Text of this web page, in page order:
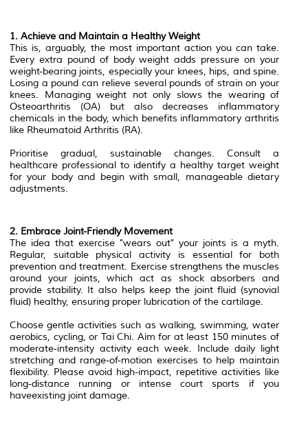
1. Achieve and Maintain a Healthy Weight
This is, arguably, the most important action you can take.
Every extra pound of body weight adds pressure on your
weight-bearing joints, especially your knees, hips, and spine.
Losing a pound can relieve several pounds of strain on your
knees. Managing weight not only slows the wearing of
Osteoarthritis (OA) but also decreases inflammatory
chemicals in the body, which benefits inflammatory arthritis
like Rheumatoid Arthritis (RA).
Prioritise gradual, sustainable changes. Consult a
healthcare professional to identify a healthy target weight
for your body and begin with small, manageable dietary
adjustments.
2. Embrace Joint-Friendly Movement
The idea that exercise "wears out" your joints is a myth.
Regular, suitable physical activity is essential for both
prevention and treatment. Exercise strengthens the muscles
around your joints, which act as shock absorbers and
provide stability. It also helps keep the joint fluid (synovial
fluid) healthy, ensuring proper lubrication of the cartilage.
Choose gentle activities such as walking, swimming, water
aerobics, cycling, or Tai Chi. Aim for at least 150 minutes of
moderate-intensity activity each week. Include daily light
stretching and range-of-motion exercises to help maintain
flexibility. Please avoid high-impact, repetitive activities like
long-distance running or intense court sports if you
haveexisting joint damage.